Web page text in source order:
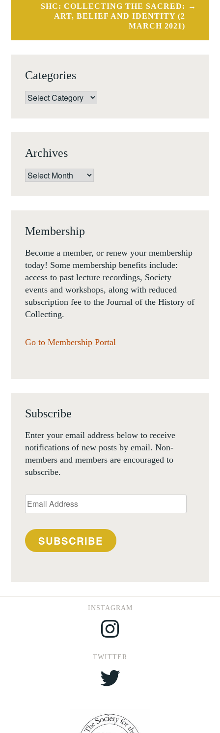
SHC: COLLECTING THE SACRED:
ART, BELIEF AND IDENTITY (2
MARCH 2021)
Categories
Categories
Archives
Archives
Membership
Become a member, or renew your membership
today! Some membership benefits include:
access to past lecture recordings, Society
events and workshops, along with reduced
subscription fee to the Journal of the History of
Collecting.
Go to Membership Portal
Subscribe
Enter your email address below to receive
notifications of new posts by email. Non-
members and members are encouraged to
subscribe.
Email
Address
SUBSCRIBE
INSTAGRAM
Instagram
TWITTER
Twitter